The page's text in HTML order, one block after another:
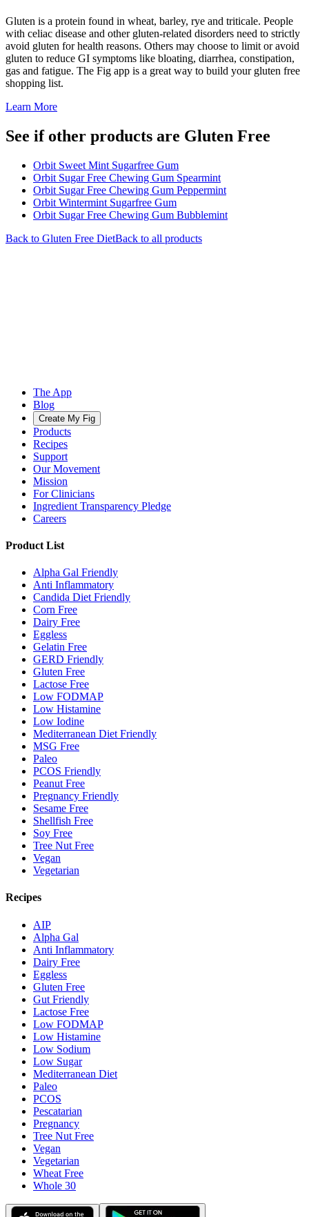
Gluten is a protein found in wheat, barley, rye and triticale. People
with celiac disease and other gluten-related disorders need to strictly
avoid gluten for health reasons. Others may choose to limit or avoid
gluten to reduce GI symptoms like bloating, diarrhea, constipation,
gas and fatigue. The Fig app is a great way to build your gluten free
shopping list.
Learn More
See if other products are Gluten Free
Orbit Sweet Mint Sugarfree Gum
Orbit Sugar Free Chewing Gum Spearmint
Orbit Sugar Free Chewing Gum Peppermint
Orbit Wintermint Sugarfree Gum
Orbit Sugar Free Chewing Gum Bubblemint
Back to Gluten Free DietBack to all products
The App
Blog
Create My Fig
Products
Recipes
Support
Our Movement
Mission
For Clinicians
Ingredient Transparency Pledge
Careers
Product List
Alpha Gal Friendly
Anti Inflammatory
Candida Diet Friendly
Corn Free
Dairy Free
Eggless
Gelatin Free
GERD Friendly
Gluten Free
Lactose Free
Low FODMAP
Low Histamine
Low Iodine
Mediterranean Diet Friendly
MSG Free
Paleo
PCOS Friendly
Peanut Free
Pregnancy Friendly
Sesame Free
Shellfish Free
Soy Free
Tree Nut Free
Vegan
Vegetarian
Recipes
AIP
Alpha Gal
Anti Inflammatory
Dairy Free
Eggless
Gluten Free
Gut Friendly
Lactose Free
Low FODMAP
Low Histamine
Low Sodium
Low Sugar
Mediterranean Diet
Paleo
PCOS
Pescatarian
Pregnancy
Tree Nut Free
Vegan
Vegetarian
Wheat Free
Whole 30